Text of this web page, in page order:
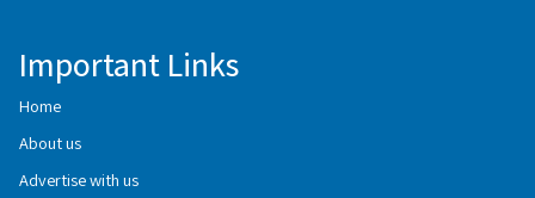
Important Links
Home
About us
Advertise with us